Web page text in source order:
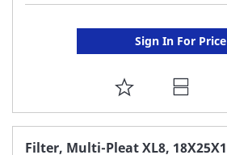
Sign In For Price
ADD
TO
FAVORITE
Filter, Multi-Pleat XL8, 18X25X1